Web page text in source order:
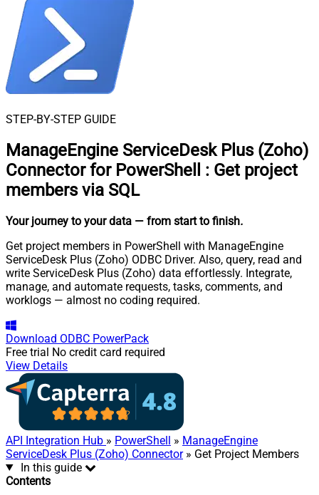
STEP-BY-STEP GUIDE
ManageEngine ServiceDesk Plus (Zoho)
Connector for PowerShell
: Get project
members via SQL
Your journey to your data — from start to finish.
Get project members in PowerShell with ManageEngine
ServiceDesk Plus (Zoho) ODBC Driver. Also, query, read and
write ServiceDesk Plus (Zoho) data effortlessly. Integrate,
manage, and automate requests, tasks, comments, and
worklogs — almost no coding required.
Download ODBC PowerPack
Free trial No credit card required
View Details
API Integration Hub » PowerShell » ManageEngine
ServiceDesk Plus (Zoho) Connector» Get Project Members
In this guide
Contents